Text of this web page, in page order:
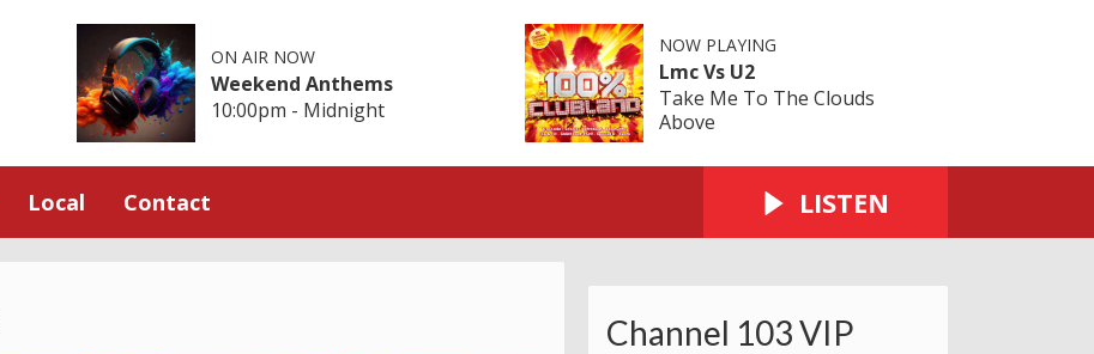
ON AIR NOW
Weekend Anthems
10:00pm - Midnight
NOW PLAYING
Lmc Vs U2
Take Me To The Clouds
Above
Local Contact LISTEN
Channel 103 VIP